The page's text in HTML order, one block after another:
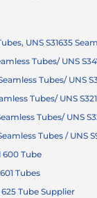
UNS S31635
Tubes/ UNS
Tubes/ UNS
Tubes/ UNS
Tubes/ UNS
Tubes / UNS
600 Tube
Tubes
Tube Supplier